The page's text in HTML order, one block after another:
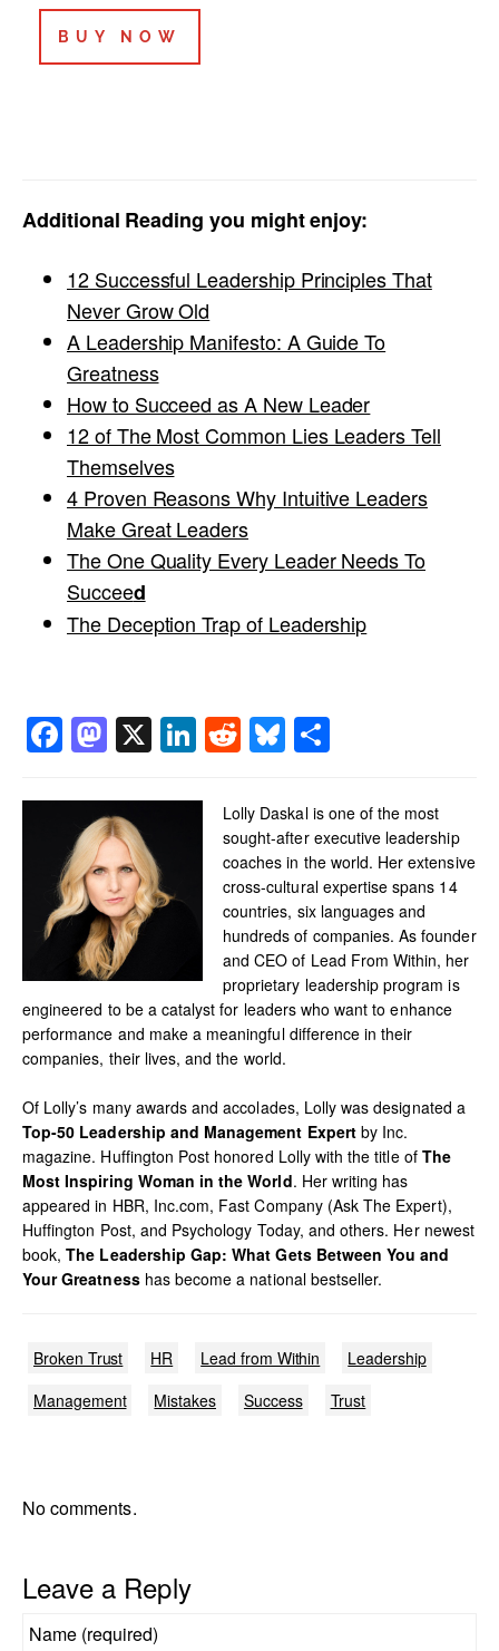
BUY NOW
Additional Reading you might enjoy:
12 Successful Leadership Principles That
Never Grow Old
A Leadership Manifesto: A Guide To
Greatness
How to Succeed as A New Leader
12 of The Most Common Lies Leaders Tell
Themselves
4 Proven Reasons Why Intuitive Leaders
Make Great Leaders
The One Quality Every Leader Needs To
Succeed
The Deception Trap of Leadership
Facebook
Mastodon
X LinkedIn
RedditBluesky
Lolly Daskal is one of the most
sought-after executive leadership
coaches in the world. Her extensive
cross-cultural expertise spans 14
countries, six languages and
hundreds of companies. As founder
and CEO of Lead From Within, her
proprietary leadership program is
engineered to be a catalyst for leaders who want to enhance
performance and make a meaningful difference in their
companies, their lives, and the world.
Of Lolly’s many awards and accolades, Lolly was designated a
Top-50 Leadership and Management Expertby Inc.
magazine. Huffington Post honored Lolly with the title of The
Most Inspiring Woman in the World. Her writing has
appeared in HBR, Inc.com, Fast Company (Ask The Expert),
Huffington Post, and Psychology Today, and others. Her newest
book,The Leadership Gap: What Gets Between You and
Your Greatnesshas become a national bestseller.
Broken Trust HR Lead from Within
Leadership
Management
Mistakes Success Trust
No comments.
Leave a Reply